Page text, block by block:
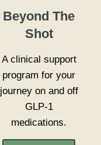
Beyond The
Shot
A clinical support
program for your
journey on and off
GLP-1
medications.